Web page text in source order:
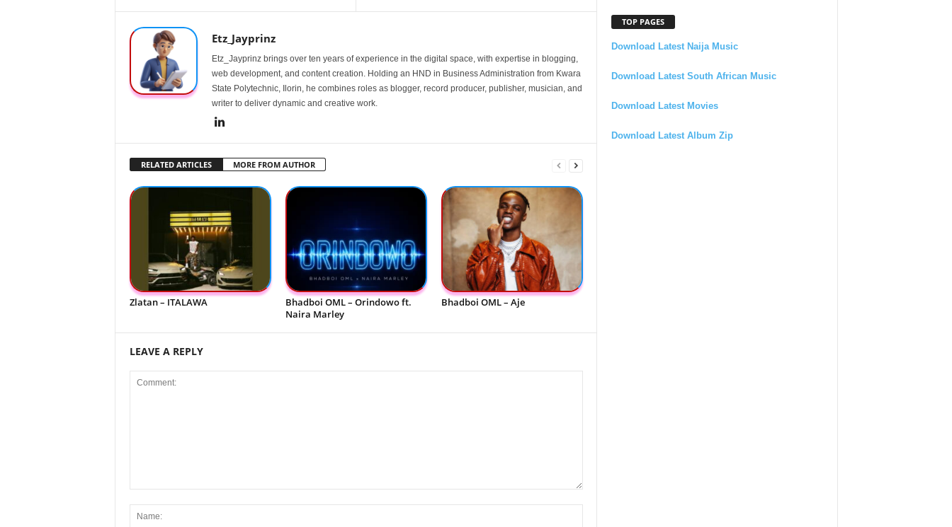
Etz_Jayprinz
Etz_Jayprinz brings over ten years of experience in the digital space, with expertise in blogging,
web development, and content creation. Holding an HND in Business Administration from Kwara
State Polytechnic, Ilorin, he combines roles as blogger, record producer, publisher, musician, and
writer to deliver dynamic and creative work.
RELATED ARTICLES MORE FROM AUTHOR
Zlatan – ITALAWA
Bhadboi OML – Orindowo ft.
Naira Marley
Bhadboi OML – Aje
LEAVE A REPLY
TOP PAGES
Download Latest Naija Music
Download Latest South African Music
Download Latest Movies
Download Latest Album Zip